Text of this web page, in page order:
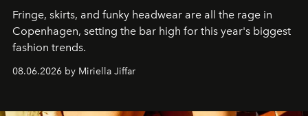
Fringe, skirts, and funky headwear are all the rage in
Copenhagen, setting the bar high for this year's biggest
fashion trends.
08.06.2026 by Miriella Jiffar